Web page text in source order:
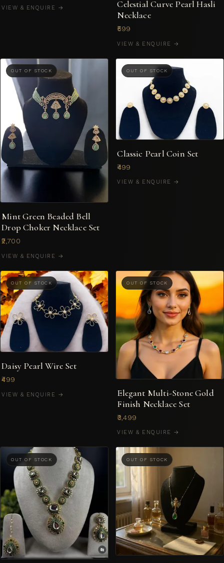
VIEW & ENQUIRE →
Celestial Curve Pearl Hasli
Necklace
₹599
VIEW & ENQUIRE →
OUT OF STOCK
Mint Green Beaded Bell
Drop Choker Necklace Set
₹2,700
VIEW & ENQUIRE →
OUT OF STOCK
Classic Pearl Coin Set
₹499
VIEW & ENQUIRE →
OUT OF STOCK
Daisy Pearl Wire Set
₹499
VIEW & ENQUIRE →
OUT OF STOCK
Elegant Multi-Stone Gold
Finish Necklace Set
₹3,499
VIEW & ENQUIRE →
OUT OF STOCK OUT OF STOCK